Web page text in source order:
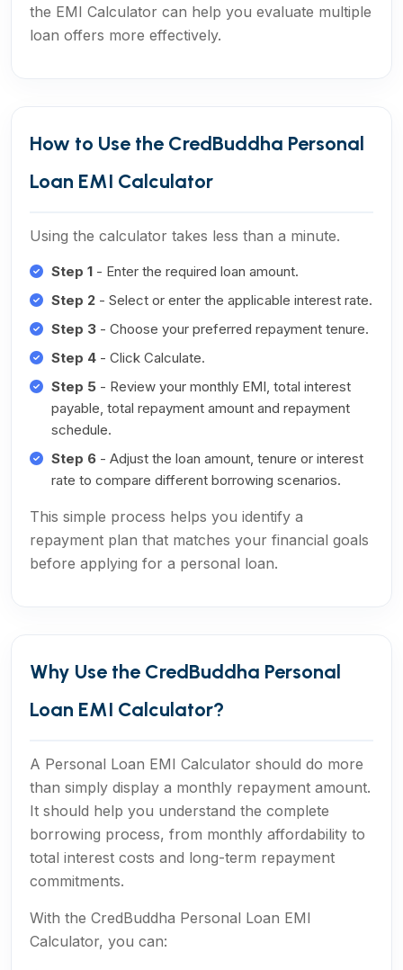
the EMI Calculator can help you evaluate multiple
loan offers more effectively.
How to Use the CredBuddha Personal
Loan EMI Calculator
Using the calculator takes less than a minute.
Step 1 - Enter the required loan amount.
Step 2 - Select or enter the applicable interest rate.
Step 3 - Choose your preferred repayment tenure.
Step 4 - Click Calculate.
Step 5 - Review your monthly EMI, total interest
payable, total repayment amount and repayment
schedule.
Step 6 - Adjust the loan amount, tenure or interest
rate to compare different borrowing scenarios.
This simple process helps you identify a
repayment plan that matches your financial goals
before applying for a personal loan.
Why Use the CredBuddha Personal
Loan EMI Calculator?
A Personal Loan EMI Calculator should do more
than simply display a monthly repayment amount.
It should help you understand the complete
borrowing process, from monthly affordability to
total interest costs and long-term repayment
commitments.
With the CredBuddha Personal Loan EMI
Calculator, you can: